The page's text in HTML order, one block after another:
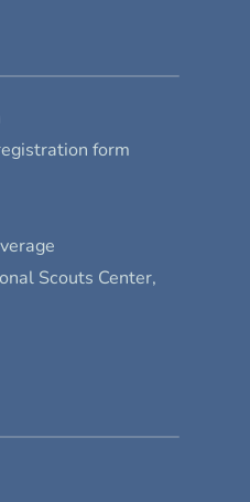
form
Scouts Center,